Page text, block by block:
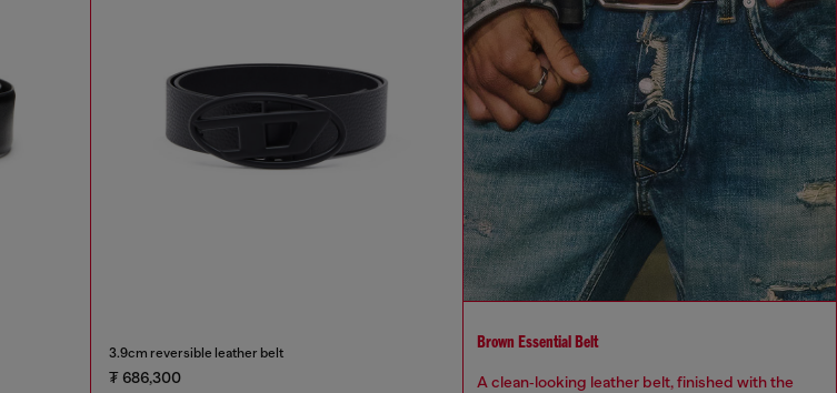
3.9cm reversible leather belt
₮ 686,300
Brown Essential Belt
A clean‑looking leather belt, finished with the